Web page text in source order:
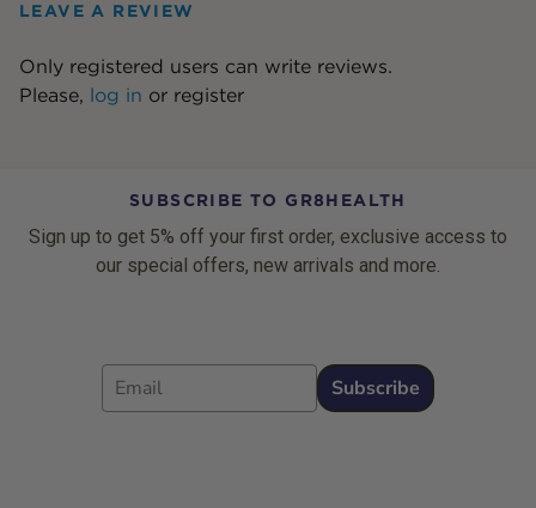
LEAVE A REVIEW
Only registered users can write reviews.
Please, log in or register
SUBSCRIBE TO GR8HEALTH
Sign up to get 5% off your first order, exclusive access to
our special offers, new arrivals and more.
Email
Subscribe